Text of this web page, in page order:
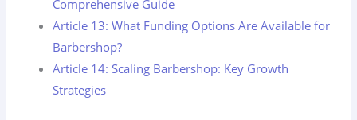
Comprehensive Guide
Article 13: What Funding Options Are Available for
Barbershop?
Article 14: Scaling Barbershop: Key Growth
Strategies